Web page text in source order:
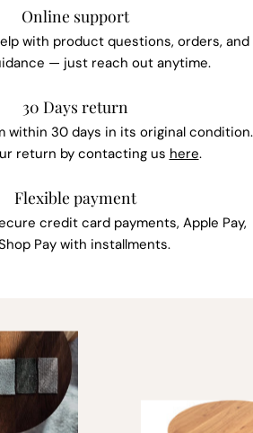
Online support
with product questions, orders, and
— just reach out anytime.
30 Days return
within 30 days in its original condition.
return by contacting us here.
Flexible payment
credit card payments, Apple Pay,
Pay with installments.